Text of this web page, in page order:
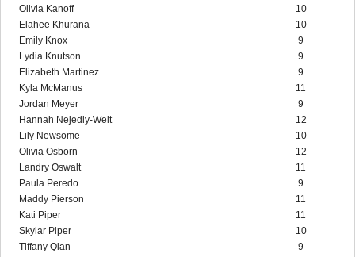
Olivia Kanoff
10
Elahee Khurana
10
Emily Knox
9
Lydia Knutson
9
Elizabeth Martinez
9
Kyla McManus
11
Jordan Meyer
9
Hannah Nejedly-Welt
12
Lily Newsome
10
Olivia Osborn
12
Landry Oswalt
11
Paula Peredo
9
Maddy Pierson
11
Kati Piper
11
Skylar Piper
10
Tiffany Qian
9